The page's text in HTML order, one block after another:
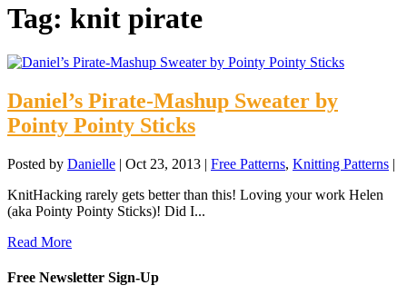
Tag: knit pirate
Daniel’s Pirate-Mashup Sweater by
Pointy Pointy Sticks
Posted by Danielle | Oct 23, 2013 | Free Patterns, Knitting Patterns |
KnitHacking rarely gets better than this! Loving your work Helen
(aka Pointy Pointy Sticks)! Did I...
Read More
Free Newsletter Sign-Up